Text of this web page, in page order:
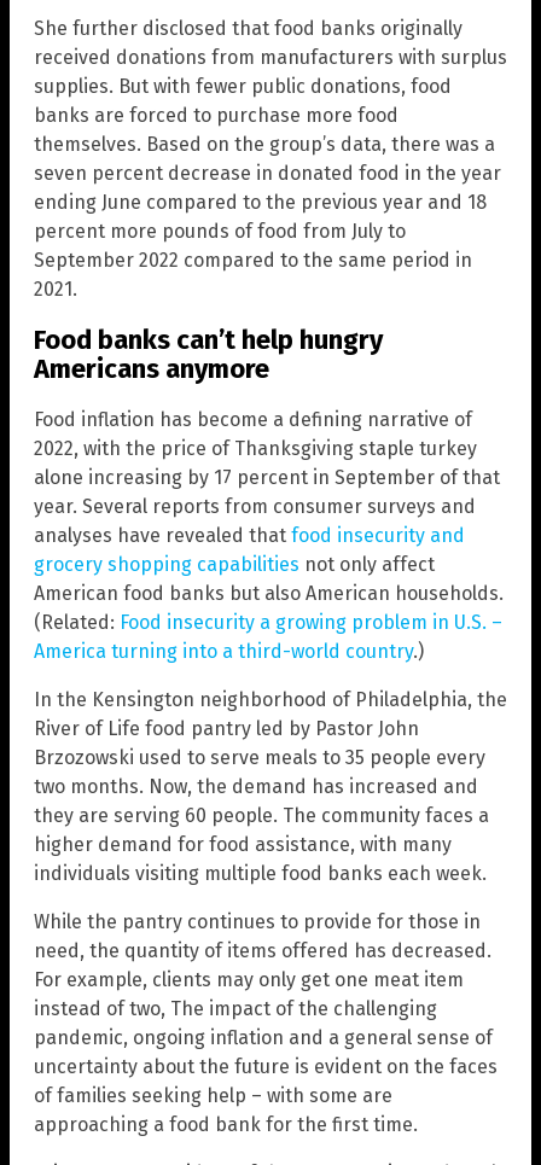
She further disclosed that food banks originally
received donations from manufacturers with surplus
supplies. But with fewer public donations, food
banks are forced to purchase more food
themselves. Based on the group’s data, there was a
seven percent decrease in donated food in the year
ending June compared to the previous year and 18
percent more pounds of food from July to
September 2022 compared to the same period in
2021.
Food banks can’t help hungry
Americans anymore
Food inflation has become a defining narrative of
2022, with the price of Thanksgiving staple turkey
alone increasing by 17 percent in September of that
year. Several reports from consumer surveys and
analyses have revealed that food insecurity and
grocery shopping capabilities not only affect
American food banks but also American households.
(Related: Food insecurity a growing problem in U.S. –
America turning into a third-world country.)
In the Kensington neighborhood of Philadelphia, the
River of Life food pantry led by Pastor John
Brzozowski used to serve meals to 35 people every
two months. Now, the demand has increased and
they are serving 60 people. The community faces a
higher demand for food assistance, with many
individuals visiting multiple food banks each week.
While the pantry continues to provide for those in
need, the quantity of items offered has decreased.
For example, clients may only get one meat item
instead of two, The impact of the challenging
pandemic, ongoing inflation and a general sense of
uncertainty about the future is evident on the faces
of families seeking help – with some are
approaching a food bank for the first time.